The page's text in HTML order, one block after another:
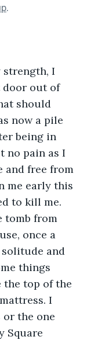
.
I
door out of
should
now a pile
being in
no pain as I
and free from
me early this
to kill me.
from
once a
and
things
the top of the
I
or the one
Square